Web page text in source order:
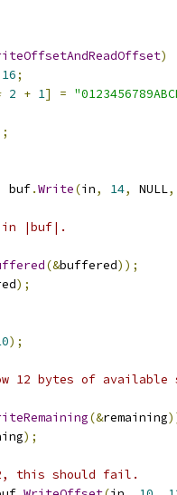
)
16;
2 + 1] =
buf.Write(in, 14, NULL,
in |buf|.
(&buffered));
);
);
12 bytes of available
(&remaining
);
this should fail.